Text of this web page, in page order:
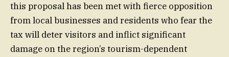
this proposal has been met with fierce opposition
from local businesses and residents who fear the
tax will deter visitors and inflict significant
damage on the region’s tourism-dependent